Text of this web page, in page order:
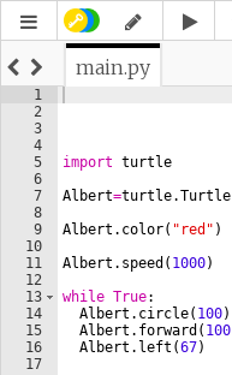
main.py
1
2
3
4
5
6
7
8
9
10
11
12
13
14
15
16
17
import turtle
Albert=turtle.Turtle
Albert . color( "red" )
Albert . speed ( 1000)
while True:
Albert . circle( 100)
Albert . forward ( 100
Albert . left (67)